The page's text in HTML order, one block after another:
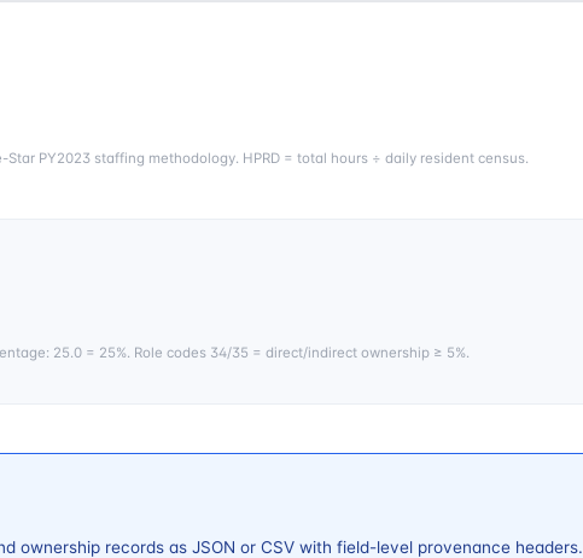
PY2023 staffing methodology. HPRD = total hours ÷ daily resident census.
25.0 = 25%. Role codes 34/35 = direct/indirect ownership ≥ 5%.
ownership records as JSON or CSV with field-level provenance headers.